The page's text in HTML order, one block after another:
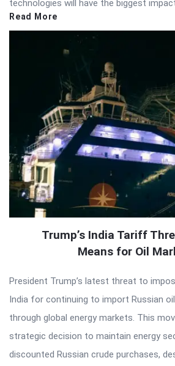
technologies will have the biggest
Read More
Trump’s India Tariff
Means for Oil
President Trump’s latest threat to
India for continuing to import Russian
through global energy markets. This
strategic decision to maintain energy
discounted Russian crude purchases,